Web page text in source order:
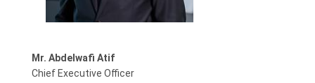
Mr. Abdelwafi Atif
Chief Executive Officer